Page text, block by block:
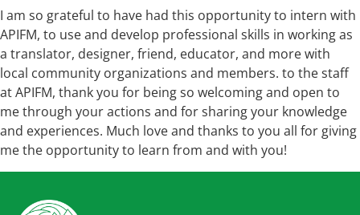
I am so grateful to have had this opportunity to intern with
APIFM, to use and develop professional skills in working as
a translator, designer, friend, educator, and more with
local community organizations and members. to the staff
at APIFM, thank you for being so welcoming and open to
me through your actions and for sharing your knowledge
and experiences. Much love and thanks to you all for giving
me the opportunity to learn from and with you!